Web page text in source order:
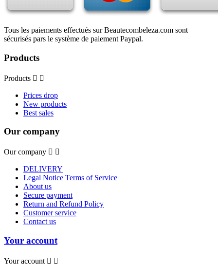
Tous les paiements effectués sur Beautecombeleza.com sont
sécurisés pars le système de paiement Paypal.
Products
Products  
Prices drop
New products
Best sales
Our company
Our company  
DELIVERY
Legal Notice Terms of Service
About us
Secure payment
Return and Refund Policy
Customer service
Contact us
Your account
Your account  